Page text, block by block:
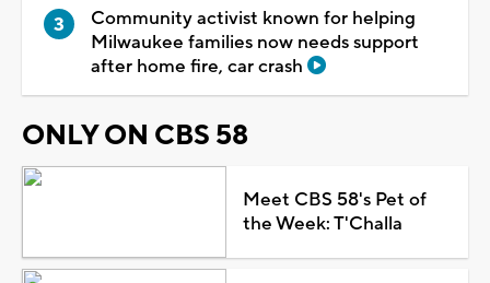
Community activist known for helping
Milwaukee families now needs support
after home fire, car crash
ONLY ON CBS 58
Meet CBS 58's Pet of
the Week: T'Challa